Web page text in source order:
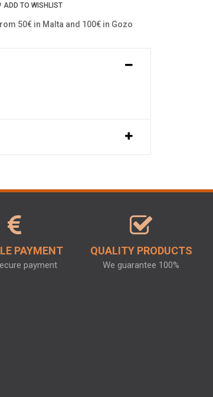
ADD TO WISHLIST
50€ in Malta and 100€ in Gozo
PAYMENT
payment
QUALITY PRODUCTS
We guarantee 100%